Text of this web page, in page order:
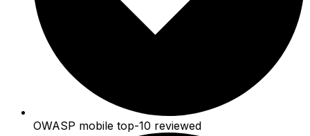
OWASP mobile top-10 reviewed